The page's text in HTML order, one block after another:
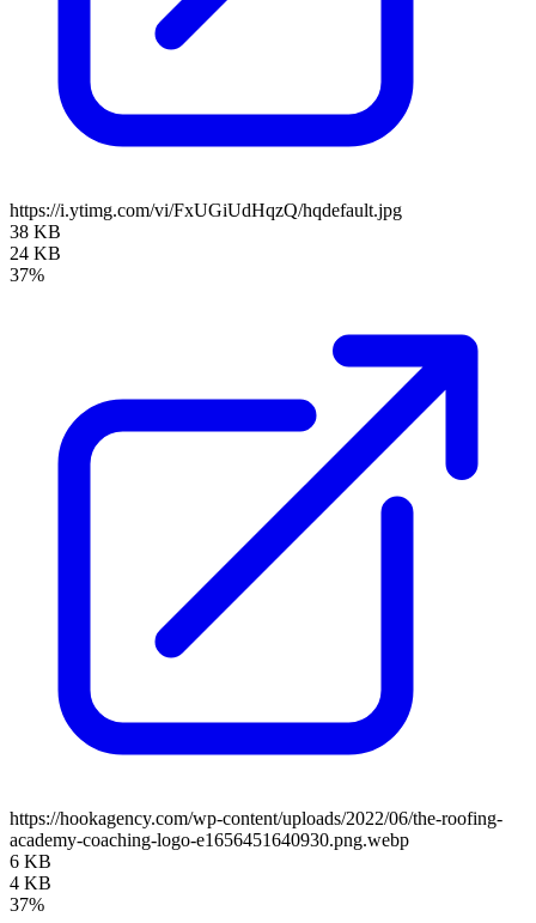
https://i.ytimg.com/vi/FxUGiUdHqzQ/hqdefault.jpg
38 KB
24 KB
37%
https://hookagency.com/wp-content/uploads/2022/06/the-roofing-
academy-coaching-logo-e1656451640930.png.webp
6 KB
4 KB
37%